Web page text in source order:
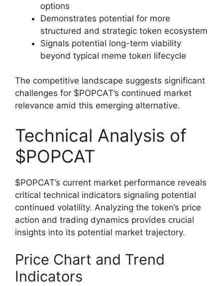
options
Demonstrates potential for more
structured and strategic token ecosystem
Signals potential long-term viability
beyond typical meme token lifecycle
The competitive landscape suggests significant
challenges for $POPCAT’s continued market
relevance amid this emerging alternative.
Technical Analysis of
$POPCAT
$POPCAT’s current market performance reveals
critical technical indicators signaling potential
continued volatility. Analyzing the token’s price
action and trading dynamics provides crucial
insights into its potential market trajectory.
Price Chart and Trend
Indicators